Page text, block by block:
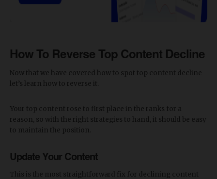
How To Reverse Top Content Decline
Now that we have covered how to spot top content decline
let’s learn how to reverse it.
Your top content rose to first place in the ranks for a
reason, so with the right strategies to hand, it should be easy
to maintain the position.
Update Your Content
This is the most straightforward fix for declining content